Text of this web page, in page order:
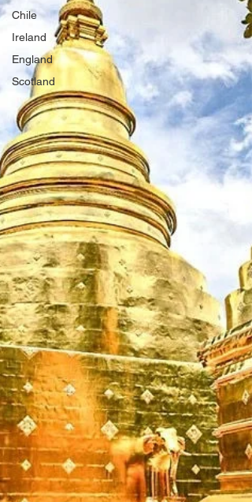
Chile
Ireland
England
Scotland